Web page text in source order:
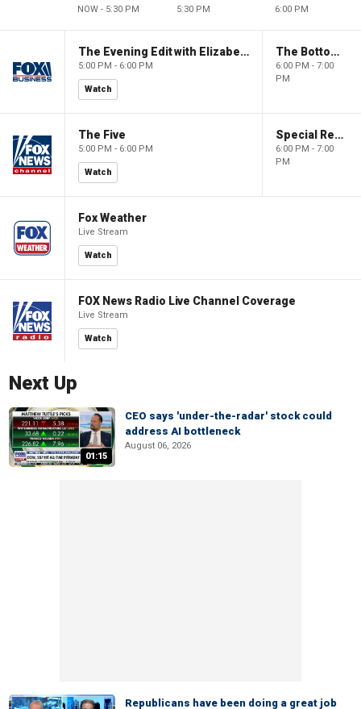
NOW - 5:30 PM 5:30 PM 6:00 PM
The Evening Edit with Elizabeth Macdonald
5:00 PM - 6:00 PM
Watch
The Bottom Line
6:00 PM - 7:00
PM
The Five
5:00 PM - 6:00 PM
Watch
Special Report with Bret Baier
6:00 PM - 7:00
PM
Fox Weather
Live Stream
Watch
FOX News Radio Live Channel Coverage
Live Stream
Watch
Next Up
01:15
CEO says 'under-the-radar' stock could
address AI bottleneck
August 06, 2026
Republicans have been doing a great job